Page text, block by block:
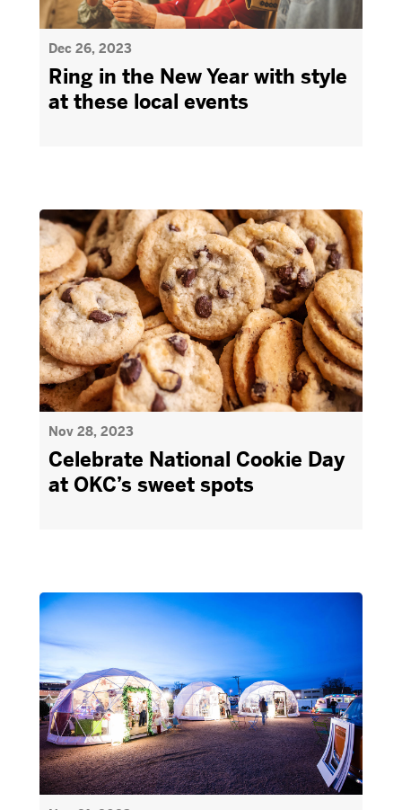
Dec 26, 2023
Ring in the New Year with style
at these local events
Nov 28, 2023
Celebrate National Cookie Day
at OKC’s sweet spots